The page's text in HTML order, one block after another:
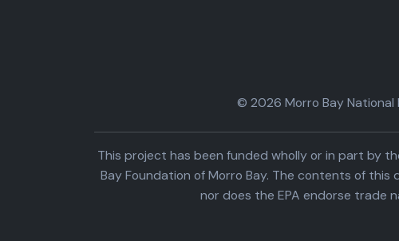
© 2026 Morro Bay National
This project has been funded wholly or in part by
Bay Foundation of Morro Bay. The contents of
nor does the EPA endorse trade